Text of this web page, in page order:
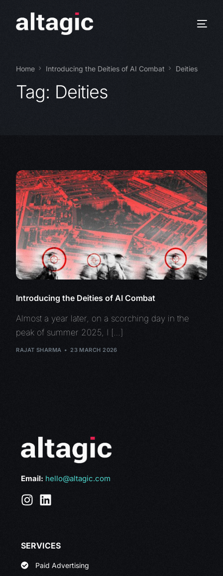
Home Introducing the Deities of AI Combat Deities
Tag: Deities
Introducing the Deities of AI Combat
Almost a year later, on a scorching day in the
peak of summer 2025, I […]
RAJAT SHARMA 23 MARCH 2026
Email: hello@altagic.com
SERVICES
Paid Advertising